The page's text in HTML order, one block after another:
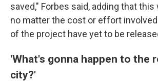
saved," Forbes said, adding that
no matter the cost or effort
of the project have yet to be
'What's gonna happen to the
city?'